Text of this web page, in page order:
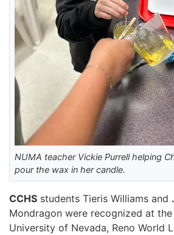
NUMA teacher Vickie Purrell helping
pour the wax in her candle.
CCHS students Tieris Williams and
Mondragon were recognized at
University of Nevada, Reno World